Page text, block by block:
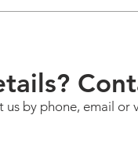
by phone, email or